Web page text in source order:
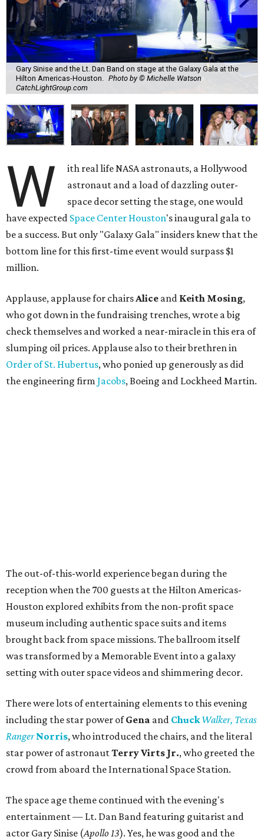
Gary Sinise and the Lt. Dan Band on stage at the Galaxy Gala at the
Hilton Americas-Houston.
Photo by © Michelle Watson
CatchLightGroup.com
W
ith real life NASA astronauts, a Hollywood
astronaut and a load of dazzling outer-
space decor setting the stage, one would
have expected Space Center Houston's inaugural gala to
be a success. But only "Galaxy Gala" insiders knew that the
bottom line for this first-time event would surpass $1
million.
Applause, applause for chairsAlice and Keith Mosing,
who got down in the fundraising trenches, wrote a big
check themselves and worked a near-miracle in this era of
slumping oil prices. Applause also to their brethren in
Order of St. Hubertus, who ponied up generously as did
the engineering firm Jacobs, Boeing and Lockheed Martin.
The out-of-this-world experience began during the
reception when the 700 guests at the Hilton Americas-
Houston explored exhibits from the non-profit space
museum including authentic space suits and items
brought back from space missions. The ballroom itself
was transformed by a Memorable Event into a galaxy
setting with outer space videos and shimmering decor.
There were lots of entertaining elements to this evening
including the star power ofGena and Chuck Walker, Texas
RangerNorris, who introduced the chairs, and the literal
star power of astronautTerry Virts Jr., who greeted the
crowd from aboard the International Space Station.
The space age theme continued with the evening's
entertainment — Lt. Dan Band featuring guitarist and
actor Gary Sinise (Apollo 13). Yes, he was good and the